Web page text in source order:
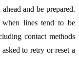
and be prepared.
lines tend to be
contact methods
to retry or reset a